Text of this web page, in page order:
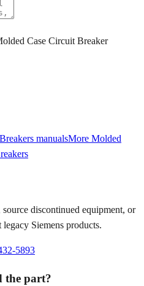
Case Circuit Breaker
manualsMore Molded
discontinued equipment, or
legacy Siemens products.
5893
the part?